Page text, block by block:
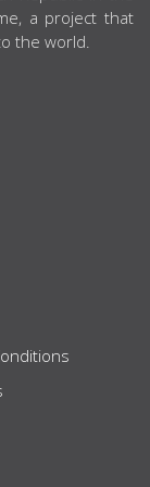
a project that
the world.